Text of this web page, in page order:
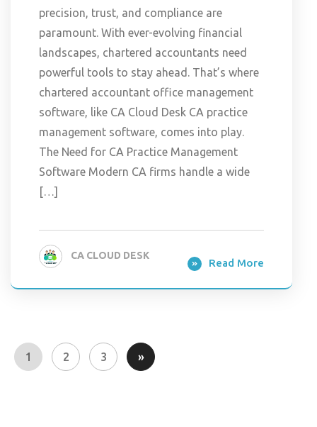
precision, trust, and compliance are
paramount. With ever-evolving financial
landscapes, chartered accountants need
powerful tools to stay ahead. That’s where
chartered accountant office management
software, like CA Cloud Desk CA practice
management software, comes into play.
The Need for CA Practice Management
Software Modern CA firms handle a wide
[…]
CA CLOUD DESK
Read More
1 2 3 »